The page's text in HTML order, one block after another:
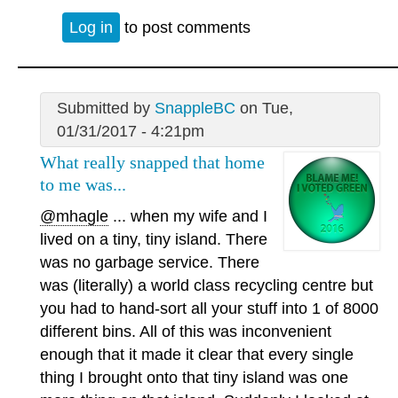
Log in to post comments
Submitted by SnappleBC on Tue,
01/31/2017 - 4:21pm
What really snapped that home
to me was...
@mhagle ... when my wife and I
lived on a tiny, tiny island. There
was no garbage service. There
was (literally) a world class recycling centre but
you had to hand-sort all your stuff into 1 of 8000
different bins. All of this was inconvenient
enough that it made it clear that every single
thing I brought onto that tiny island was one